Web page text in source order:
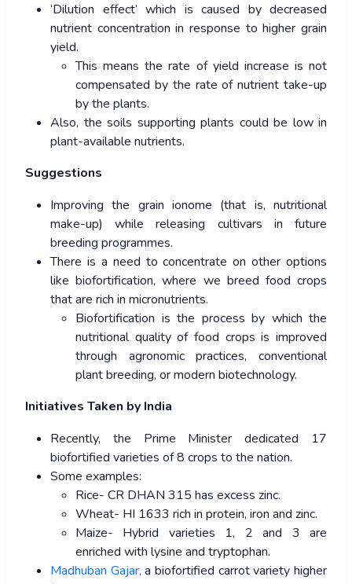
‘Dilution effect’ which is caused by decreased
nutrient concentration in response to higher grain
yield.
This means the rate of yield increase is not
compensated by the rate of nutrient take-up
by the plants.
Also, the soils supporting plants could be low in
plant-available nutrients.
Suggestions
Improving the grain ionome (that is, nutritional
make-up) while releasing cultivars in future
breeding programmes.
There is a need to concentrate on other options
like biofortification, where we breed food crops
that are rich in micronutrients.
Biofortification is the process by which the
nutritional quality of food crops is improved
through agronomic practices, conventional
plant breeding, or modern biotechnology.
Initiatives Taken by India
Recently, the Prime Minister dedicated 17
biofortified varieties of 8 crops to the nation.
Some examples:
Rice- CR DHAN 315 has excess zinc.
Wheat- HI 1633 rich in protein, iron and zinc.
Maize- Hybrid varieties 1, 2 and 3 are
enriched with lysine and tryptophan.
Madhuban Gajar, a biofortified carrot variety higher